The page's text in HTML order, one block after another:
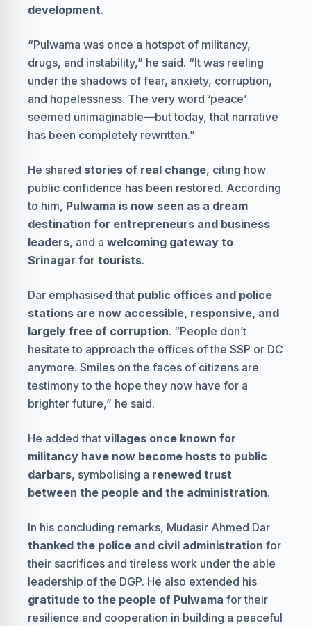
development.
“Pulwama was once a hotspot of militancy,
drugs, and instability,” he said. “It was reeling
under the shadows of fear, anxiety, corruption,
and hopelessness. The very word ‘peace’
seemed unimaginable—but today, that narrative
has been completely rewritten.”
He shared stories of real change, citing how
public confidence has been restored. According
to him, Pulwama is now seen as a dream
destination for entrepreneurs and business
leaders, and a welcoming gateway to
Srinagar for tourists.
Dar emphasised that public offices and police
stations are now accessible, responsive, and
largely free of corruption. “People don’t
hesitate to approach the offices of the SSP or DC
anymore. Smiles on the faces of citizens are
testimony to the hope they now have for a
brighter future,” he said.
He added that villages once known for
militancy have now become hosts to public
darbars, symbolising a renewed trust
between the people and the administration.
In his concluding remarks, Mudasir Ahmed Dar
thanked the police and civil administration for
their sacrifices and tireless work under the able
leadership of the DGP. He also extended his
gratitude to the people of Pulwama for their
resilience and cooperation in building a peaceful